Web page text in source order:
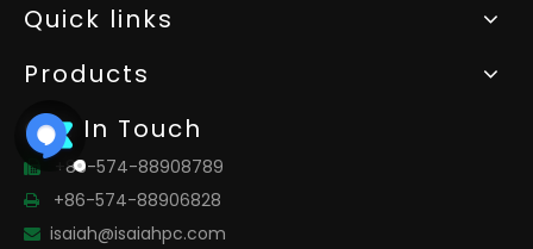
Quick links
Products
Get In Touch
 +86-574-88908789
 +86-574-88906828
 isaiah@isaiahpc.com